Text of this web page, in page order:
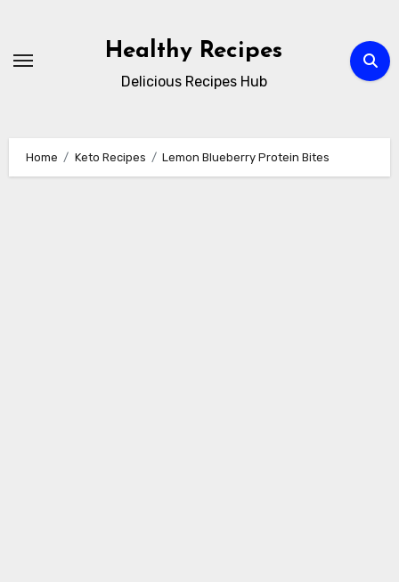
content
Healthy Recipes
Delicious Recipes Hub
Home Keto Recipes Lemon Blueberry Protein Bites